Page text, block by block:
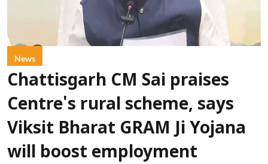
News
Chattisgarh CM Sai praises
Centre's rural scheme, says
Viksit Bharat GRAM Ji Yojana
will boost employment